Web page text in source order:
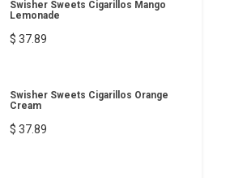
Swisher Sweets Cigarillos Mango
Lemonade
$ 37.89
Swisher Sweets Cigarillos Orange
Cream
$ 37.89